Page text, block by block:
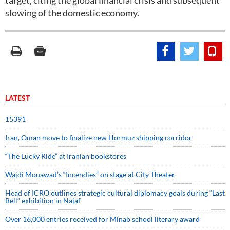
slowing of the domestic economy.
LATEST
15391
Iran, Oman move to finalize new Hormuz shipping corridor
“The Lucky Ride” at Iranian bookstores
Wajdi Mouawad’s “Incendies” on stage at City Theater
Head of ICRO outlines strategic cultural diplomacy goals during “Last
Bell” exhibition in Najaf
Over 16,000 entries received for Minab school literary award